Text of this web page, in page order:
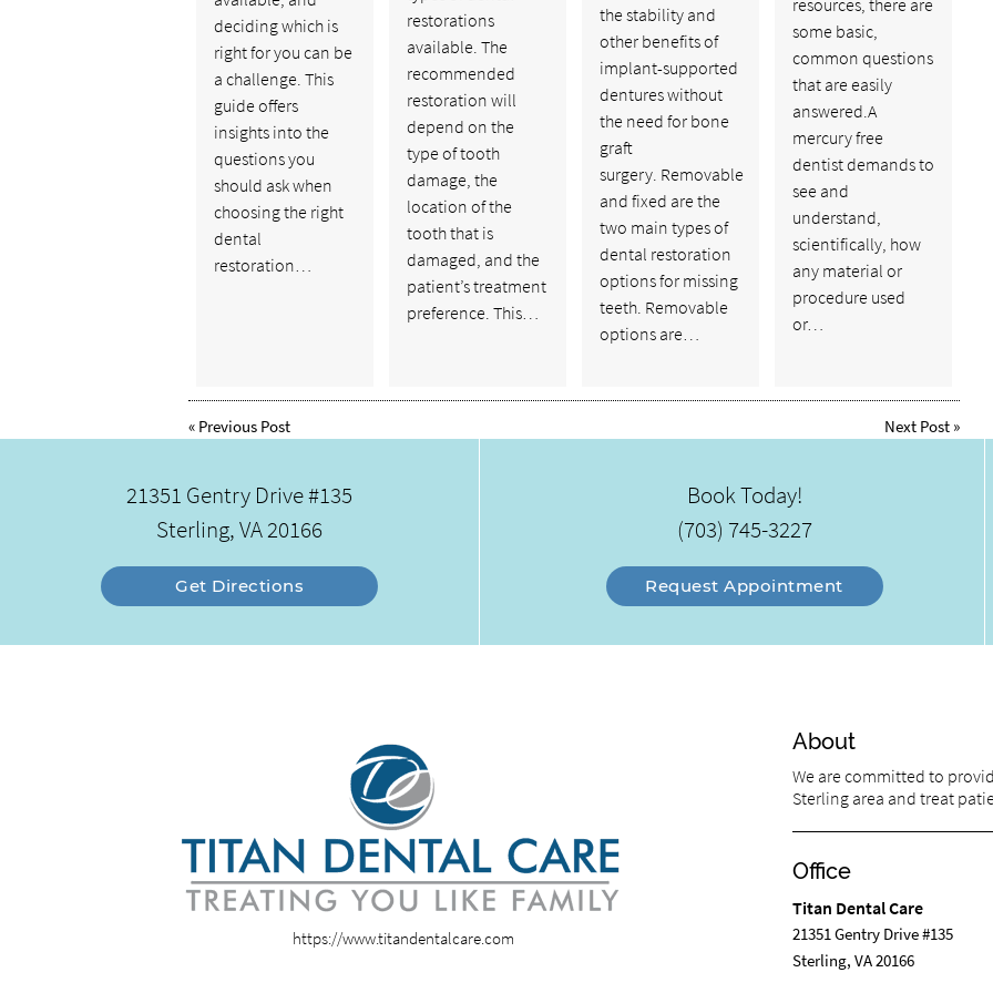
deciding which is
right for you can be
a challenge. This
guide offers
insights into the
questions you
should ask when
choosing the right
dental
restoration…
restorations
available. The
recommended
restoration will
depend on the
type of tooth
damage, the
location of the
tooth that is
damaged, and the
patient’s treatment
preference. This…
the stability and
other benefits of
implant-supported
dentures without
the need for bone
graft
surgery. Removable
and fixed are the
two main types of
dental restoration
options for missing
teeth. Removable
options are…
resources, there are
some basic,
common questions
that are easily
answered.A
mercury free
dentist demands to
see and
understand,
scientifically, how
any material or
procedure used
or…
« Previous Post Next Post »
21351 Gentry Drive #135
Sterling, VA 20166
Get Directions
Book Today!
(703) 745-3227
Request Appointment
https://www.titandentalcare.com
About
We are committed to
Sterling area and treat
Office
Titan Dental Care
21351 Gentry Drive #135
Sterling, VA 20166